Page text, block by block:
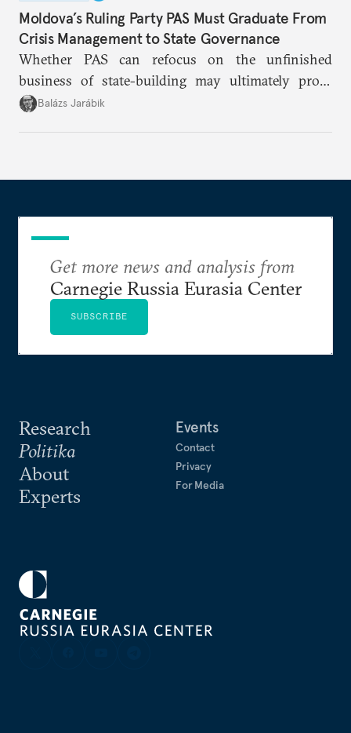
Moldova’s Ruling Party PAS Must Graduate From
Crisis Management to State Governance
Whether PAS can refocus on the unfinished
business of state-building may ultimately prove
more consequential for Moldova’s European future
Balázs Jarábik
Research
Politika
About
Experts
Events
Contact
Privacy
For Media
Get more news and analysis from
Carnegie Russia Eurasia Center
SUBSCRIBE